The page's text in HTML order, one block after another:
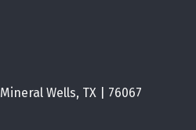
Wells, TX | 76067